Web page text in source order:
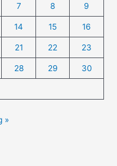
7 8 9
14 15 16
21 22 23
28 29 30
»